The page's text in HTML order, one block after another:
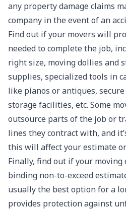
any property damage claims
company in the event of an
Find out if your movers will
needed to complete the job,
right size, moving dollies and
supplies, specialized tools in
like pianos or antiques,
storage facilities, etc. Some
outsource parts of the job or
lines they contract with, and
this will affect your estimate
Finally, find out if your moving
binding non-to-exceed
usually the best option for a
provides protection against